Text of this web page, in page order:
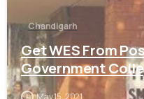
Chandigarh
Get WES From Post Graduate
Government
May 15, 2021